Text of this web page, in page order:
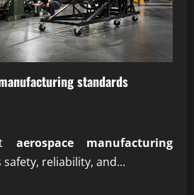
standards
aerospace manufacturing
safety, reliability, and...